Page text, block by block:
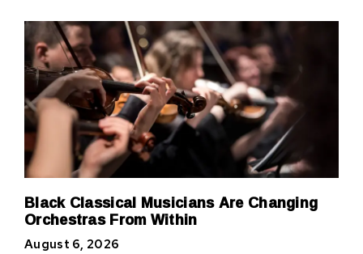
Black Classical Musicians Are Changing
Orchestras From Within
August 6, 2026